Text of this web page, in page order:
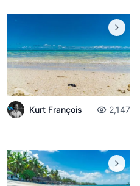
Kurt François 2,147